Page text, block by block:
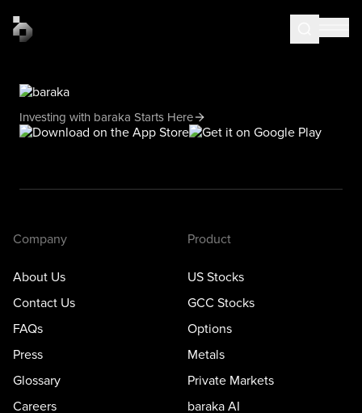
Investing with baraka Starts Here
Company
About Us
Contact Us
FAQs
Press
Glossary
Careers
Product
US Stocks
GCC Stocks
Options
Metals
Private Markets
baraka AI